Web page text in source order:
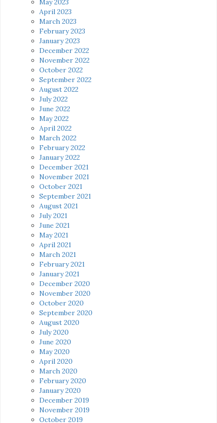
May 2023
April 2023
March 2023
February 2023
January 2023
December 2022
November 2022
October 2022
September 2022
August 2022
July 2022
June 2022
May 2022
April 2022
March 2022
February 2022
January 2022
December 2021
November 2021
October 2021
September 2021
August 2021
July 2021
June 2021
May 2021
April 2021
March 2021
February 2021
January 2021
December 2020
November 2020
October 2020
September 2020
August 2020
July 2020
June 2020
May 2020
April 2020
March 2020
February 2020
January 2020
December 2019
November 2019
October 2019